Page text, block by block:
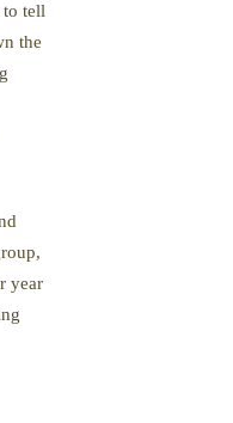
to tell
the
year